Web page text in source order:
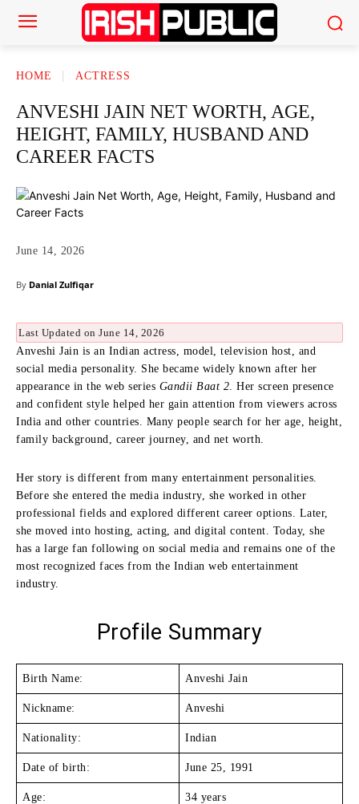
HOME ACTRESS
ANVESHI JAIN NET WORTH, AGE,
HEIGHT, FAMILY, HUSBAND AND
CAREER FACTS
June 14, 2026
By Danial Zulfiqar
Last Updated on June 14, 2026
Anveshi Jain is an Indian actress, model, television host, and
social media personality. She became widely known after her
appearance in the web series Gandii Baat 2 . Her screen presence
and confident style helped her gain attention from viewers across
India and other countries. Many people search for her age, height,
family background, career journey, and net worth.
Her story is different from many entertainment personalities.
Before she entered the media industry, she worked in other
professional fields and explored different career options. Later,
she moved into hosting, acting, and digital content. Today, she
has a large fan following on social media and remains one of the
most recognized faces from the Indian web entertainment
industry.
Profile Summary
Birth Name: Anveshi Jain
Nickname: Anveshi
Nationality: Indian
Date of birth: June 25, 1991
Age: 34 years